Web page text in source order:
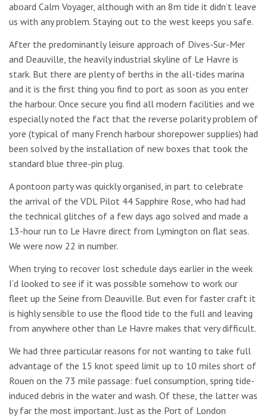
aboard Calm Voyager, although with an 8m tide it didn’t leave
us with any problem. Staying out to the west keeps you safe.
After the predominantly leisure approach of Dives-Sur-Mer
and Deauville, the heavily industrial skyline of Le Havre is
stark. But there are plenty of berths in the all-tides marina
and it is the first thing you find to port as soon as you enter
the harbour. Once secure you find all modern facilities and we
especially noted the fact that the reverse polarity problem of
yore (typical of many French harbour shorepower supplies) had
been solved by the installation of new boxes that took the
standard blue three-pin plug.
A pontoon party was quickly organised, in part to celebrate
the arrival of the VDL Pilot 44 Sapphire Rose, who had had
the technical glitches of a few days ago solved and made a
13-hour run to Le Havre direct from Lymington on flat seas.
We were now 22 in number.
When trying to recover lost schedule days earlier in the week
I’d looked to see if it was possible somehow to work our
fleet up the Seine from Deauville. But even for faster craft it
is highly sensible to use the flood tide to the full and leaving
from anywhere other than Le Havre makes that very difficult.
We had three particular reasons for not wanting to take full
advantage of the 15 knot speed limit up to 10 miles short of
Rouen on the 73 mile passage: fuel consumption, spring tide-
induced debris in the water and wash. Of these, the latter was
by far the most important. Just as the Port of London